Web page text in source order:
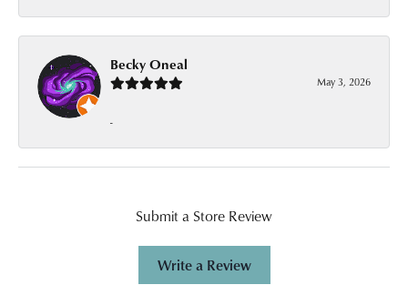
Becky Oneal
May 3, 2026
-
Submit a Store Review
Write a Review